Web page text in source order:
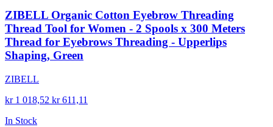
ZIBELL Organic Cotton Eyebrow Threading
Thread Tool for Women - 2 Spools x 300 Meters
Thread for Eyebrows Threading - Upperlips
Shaping, Green
ZIBELL
kr 1 018,52 kr 611,11
In Stock